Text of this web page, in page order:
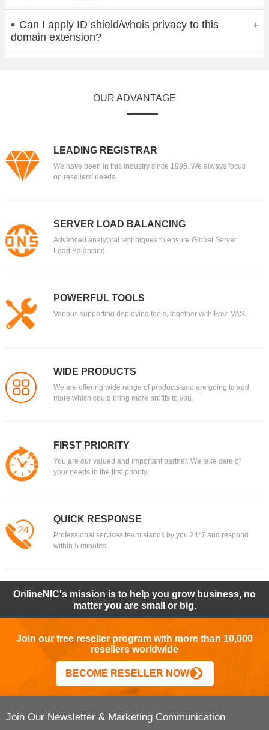
Can I apply ID shield/whois privacy to this
domain extension?
OUR ADVANTAGE
LEADING REGISTRAR
We have been in this industry since 1996. We always focus
on resellers' needs.
SERVER LOAD BALANCING
Advanced analytical techniques to ensure Global Server
Load Balancing.
POWERFUL TOOLS
Various supporting deploying tools, together with Free VAS.
WIDE PRODUCTS
We are offering wide range of products and are going to add
more which could bring more profits to you.
FIRST PRIORITY
You are our valued and important partner. We take care of
your needs in the first priority.
QUICK RESPONSE
Professional services team stands by you 24*7 and respond
within 5 minutes.
OnlineNIC's mission is to help you grow business, no
matter you are small or big.
Join our free reseller program with more than 10,000
resellers worldwide
BECOME RESELLER NOW
Join Our Newsletter & Marketing Communication